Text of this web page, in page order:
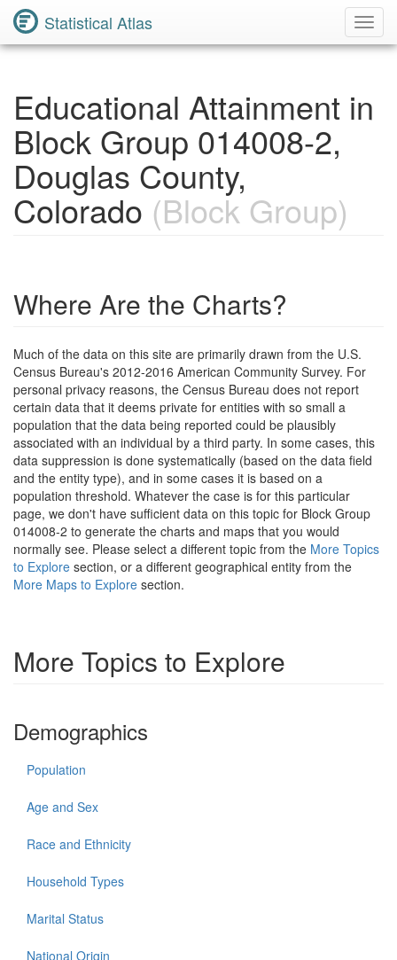
Statistical Atlas
Educational Attainment in
Block Group 014008-2,
Douglas County,
Colorado (Block Group)
Where Are the Charts?
Much of the data on this site are primarily drawn from the U.S.
Census Bureau's 2012-2016 American Community Survey. For
personal privacy reasons, the Census Bureau does not report
certain data that it deems private for entities with so small a
population that the data being reported could be plausibly
associated with an individual by a third party. In some cases, this
data suppression is done systematically (based on the data field
and the entity type), and in some cases it is based on a
population threshold. Whatever the case is for this particular
page, we don't have sufficient data on this topic for Block Group
014008-2 to generate the charts and maps that you would
normally see. Please select a different topic from the More Topics
to Explore section, or a different geographical entity from the
More Maps to Explore section.
More Topics to Explore
Demographics
Population
Age and Sex
Race and Ethnicity
Household Types
Marital Status
National Origin